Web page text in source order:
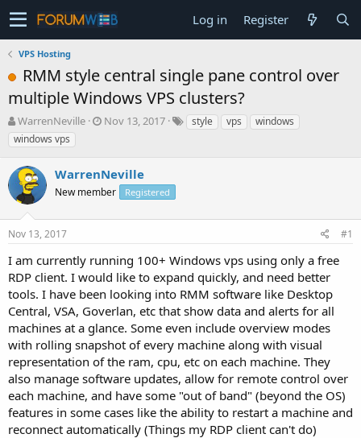
Log in Register
VPS Hosting
RMM style central single pane control over
multiple Windows VPS clusters?
T
h
r
e
a
d
s
t
a
t
e
r
WarrenNeville
S
t
d
t
Nov 13, 2017 style vps
windows
windows vps
WarrenNeville
New member Registered
Nov 13, 2017 #1
I am currently running 100+ Windows vps using only a free
RDP client. I would like to expand quickly, and need better
tools. I have been looking into RMM software like Desktop
Central, VSA, Goverlan, etc that show data and alerts for all
machines at a glance. Some even include overview modes
with rolling snapshot of every machine along with visual
representation of the ram, cpu, etc on each machine. They
also manage software updates, allow for remote control over
each machine, and have some "out of band" (beyond the OS)
features in some cases like the ability to restart a machine and
reconnect automatically (Things my RDP client can't do)